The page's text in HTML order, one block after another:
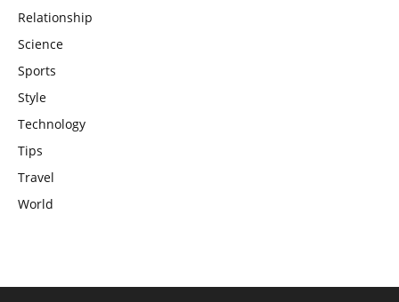
Relationship
Science
Sports
Style
Technology
Tips
Travel
World